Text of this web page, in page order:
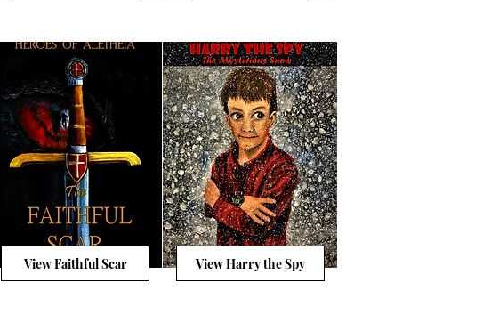
View Faithful Scar View Harry the Spy